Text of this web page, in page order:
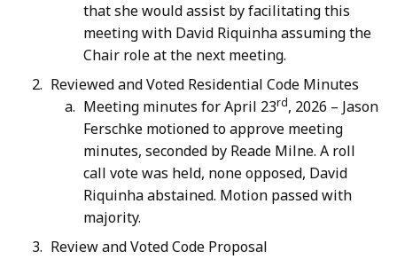
that she would assist by facilitating this
meeting with David Riquinha assuming the
Chair role at the next meeting.
Reviewed and Voted Residential Code Minutes
Meeting minutes for April 23rd, 2026 – Jason
Ferschke motioned to approve meeting
minutes, seconded by Reade Milne. A roll
call vote was held, none opposed, David
Riquinha abstained. Motion passed with
majority.
Review and Voted Code Proposal